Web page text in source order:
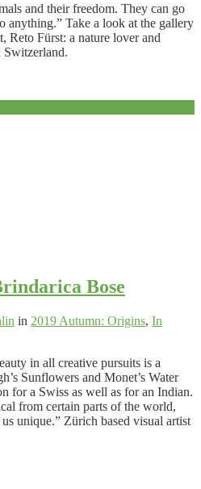
and their freedom. They can go
anything.” Take a look at the gallery
Reto Fürst: a nature lover and
Switzerland.
Bose
in 2019 Autumn: Origins, In
in all creative pursuits is a
Sunflowers and Monet’s Water
for a Swiss as well as for an Indian.
from certain parts of the world,
unique.” Zürich based visual artist